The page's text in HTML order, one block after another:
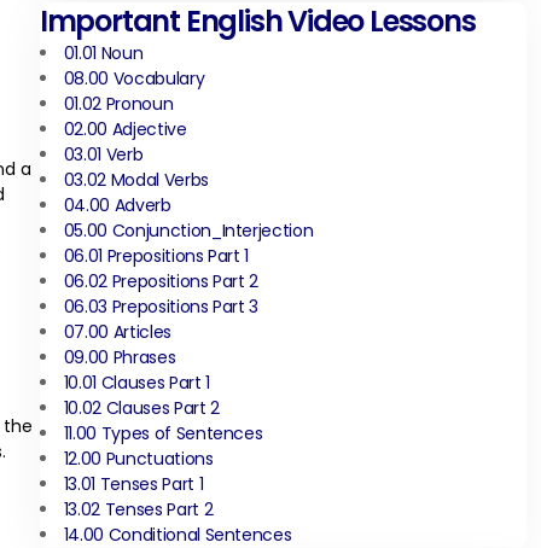
a
the
Important English Video Lessons
01.01 Noun
08.00 Vocabulary
01.02 Pronoun
02.00 Adjective
03.01 Verb
03.02 Modal Verbs
04.00 Adverb
05.00 Conjunction_Interjection
06.01 Prepositions Part 1
06.02 Prepositions Part 2
06.03 Prepositions Part 3
07.00 Articles
09.00 Phrases
10.01 Clauses Part 1
10.02 Clauses Part 2
11.00 Types of Sentences
12.00 Punctuations
13.01 Tenses Part 1
13.02 Tenses Part 2
14.00 Conditional Sentences